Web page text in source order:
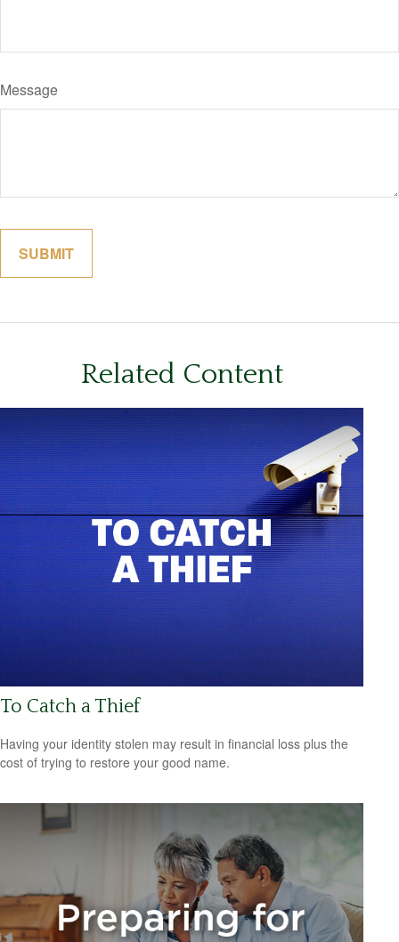
Message
Related Content
To Catch a Thief
Having your identity stolen may result in financial loss plus the
cost of trying to restore your good name.